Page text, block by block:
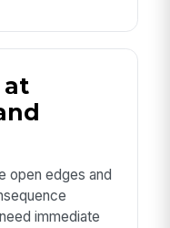
at
open edges and
immediate